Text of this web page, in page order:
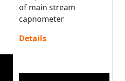
of main stream
capnometer
Details